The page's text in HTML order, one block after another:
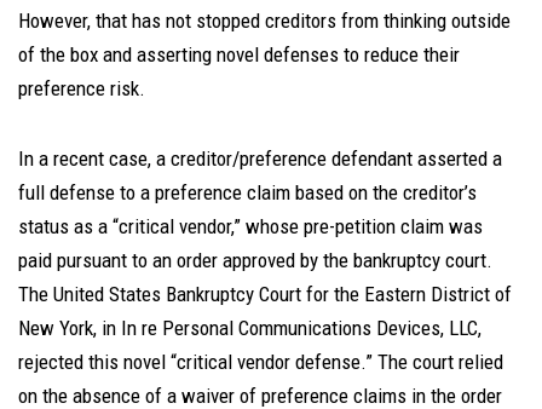
However, that has not stopped creditors from thinking outside
of the box and asserting novel defenses to reduce their
preference risk.
In a recent case, a creditor/preference defendant asserted a
full defense to a preference claim based on the creditor’s
status as a “critical vendor,” whose pre-petition claim was
paid pursuant to an order approved by the bankruptcy court.
The United States Bankruptcy Court for the Eastern District of
New York, in In re Personal Communications Devices, LLC,
rejected this novel “critical vendor defense.” The court relied
on the absence of a waiver of preference claims in the order